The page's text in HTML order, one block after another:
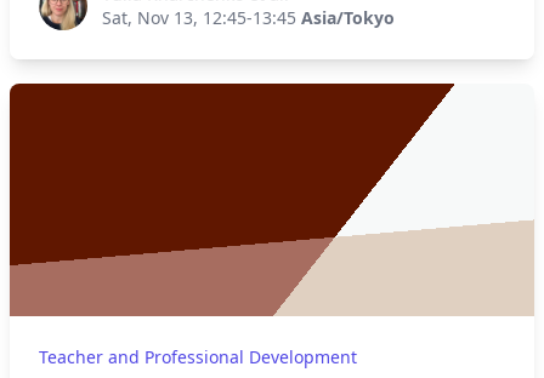
Sat, Nov 13, 12:45-13:45 Asia/Tokyo
Teacher and Professional Development